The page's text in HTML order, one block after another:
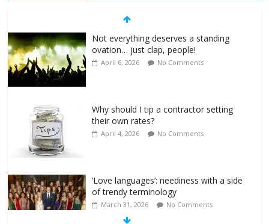
Not everything deserves a standing
ovation… just clap, people!
April 6, 2026 No Comments
Why should I tip a contractor setting
their own rates?
April 4, 2026 No Comments
‘Love languages’: neediness with a side
of trendy terminology
March 31, 2026 No Comments